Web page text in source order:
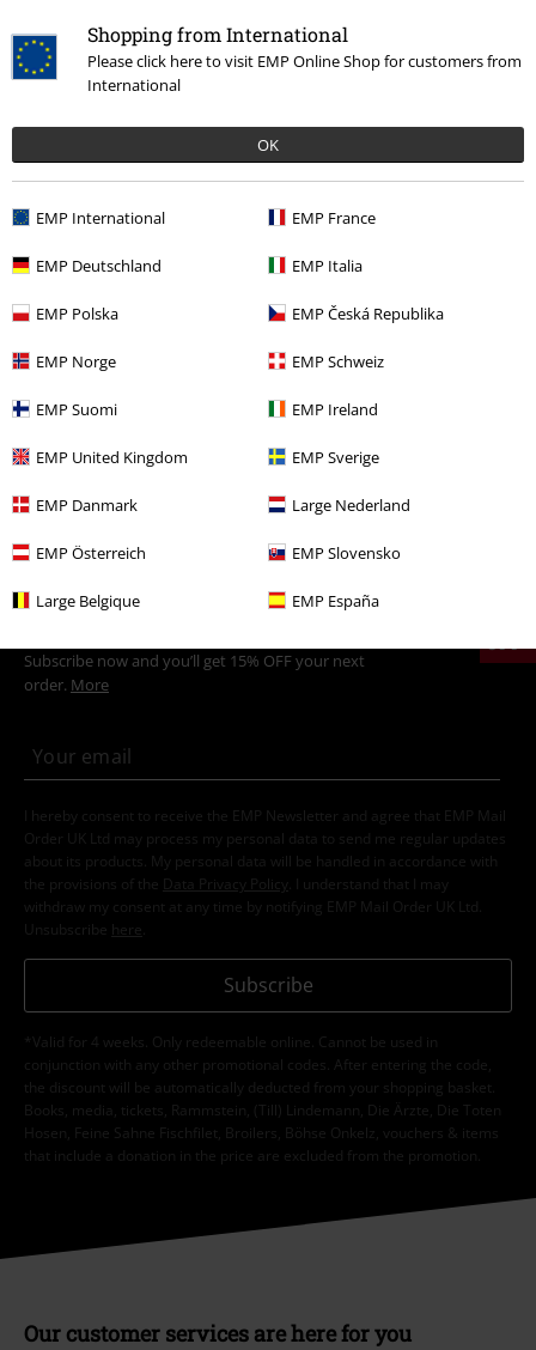
Shopping from International
Please click here to visit EMP Online Shop for customers from
International
OK
EMP International EMP France
EMP Deutschland EMP Italia
EMP Polska EMP Česká Republika
EMP Norge EMP Schweiz
EMP Suomi EMP Ireland
EMP United Kingdom EMP Sverige
EMP Danmark Large Nederland
EMP Österreich EMP Slovensko
Large Belgique EMP España
%
€ 11,99
More categories. More options.
Dresses
Clothing Brands
Subscribe now and you’ll get 15% OFF your next
order. More
I hereby consent to receive the EMP Newsletter and agree that EMP Mail
Order UK Ltd may process my personal data to send me regular updates
about its products. My personal data will be handled in accordance with
the provisions of the
Data Privacy Policy
. I understand that I may
withdraw my consent at any time by notifying EMP Mail Order UK Ltd.
Unsubscribe here
Subscribe
*Valid for 4 weeks. Only redeemable online. Cannot be used in
conjunction with any other promotional codes. After entering the code,
the discount will be automatically deducted from your shopping basket.
Books, media, tickets, Rammstein, (Till) Lindemann, Die Ärzte, Die Toten
Hosen, Feine Sahne Fischfilet, Broilers, Böhse Onkelz, vouchers & items
that include a donation in the price are excluded from the promotion.
Our customer services are here for you